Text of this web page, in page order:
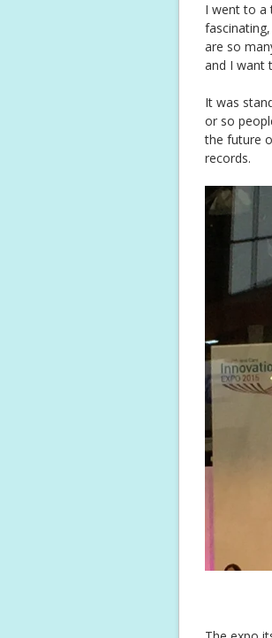
I went to a
are so
and I want
It was
or so
the future
records.